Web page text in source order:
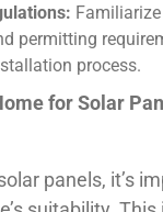
permitting
process.
for Solar
panels, it’s